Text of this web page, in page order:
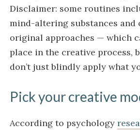
Disclaimer: some routines
mind-altering substances and
original approaches — which
place in the creative process,
don’t just blindly apply what
Pick your creative
According to psychology